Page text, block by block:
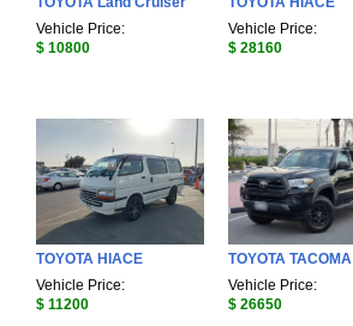
Vehicle Price:
$ 10800
Vehicle Price:
$ 28160
TOYOTA HIACE
Vehicle Price:
$ 11200
TOYOTA TACOMA
Vehicle Price:
$ 26650